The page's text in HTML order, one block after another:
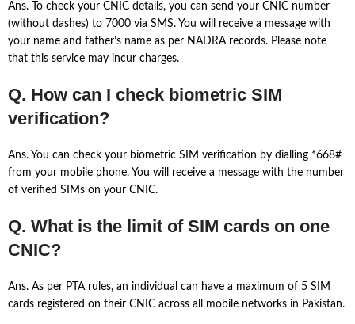
Ans. To check your CNIC details, you can send your CNIC number
(without dashes) to 7000 via SMS. You will receive a message with
your name and father’s name as per NADRA records. Please note
that this service may incur charges.
Q. How can I check biometric SIM
verification?
Ans. You can check your biometric SIM verification by dialling *668#
from your mobile phone. You will receive a message with the number
of verified SIMs on your CNIC.
Q. What is the limit of SIM cards on one
CNIC?
Ans. As per PTA rules, an individual can have a maximum of 5 SIM
cards registered on their CNIC across all mobile networks in Pakistan.